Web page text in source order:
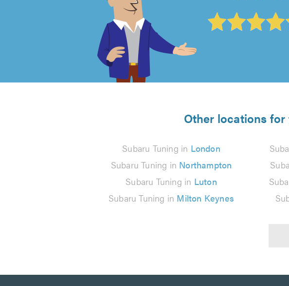
5
reviews
Other locations
Subaru Tuning in London
Subaru Tuning in Northampton
Subaru Tuning in Luton
Subaru Tuning in Milton Keynes